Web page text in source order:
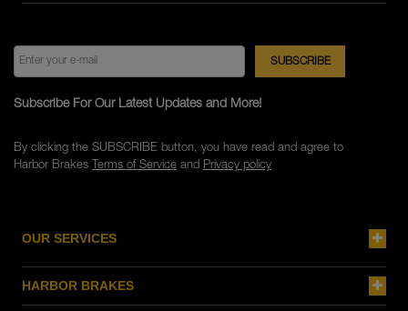
OUR SERVICES
HARBOR BRAKES
Subscribe For Our Latest Updates and More!
By clicking the SUBSCRIBE button, you have read and agree to
Harbor Brakes Terms of Serviceand Privacy policy